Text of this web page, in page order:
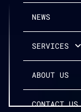
NEWS
SERVICES
ABOUT US
CONTACT US